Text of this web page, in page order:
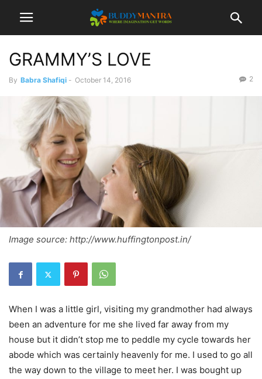
GRAMMY’S LOVE
By Babra Shafiqi - October 14, 2016 2
Image source: http://www.huffingtonpost.in/
When I was a little girl, visiting my grandmother had always
been an adventure for me she lived far away from my
house but it didn’t stop me to peddle my cycle towards her
abode which was certainly heavenly for me. I used to go all
the way down to the village to meet her. I was bought up